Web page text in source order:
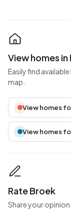
View homes
Easily find
map.
View homes
View homes
Rate Broek
Share your